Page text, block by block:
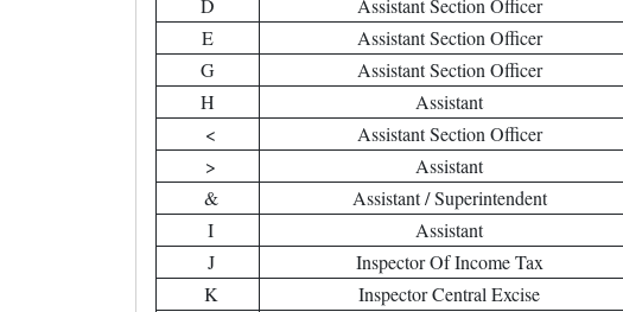
D
Assistant Section Officer
E
Assistant Section Officer
G
Assistant Section Officer
H
Assistant
< Assistant Section Officer
>
Assistant
&
Assistant / Superintendent
I
Assistant
J
Inspector Of Income Tax
K
Inspector Central Excise